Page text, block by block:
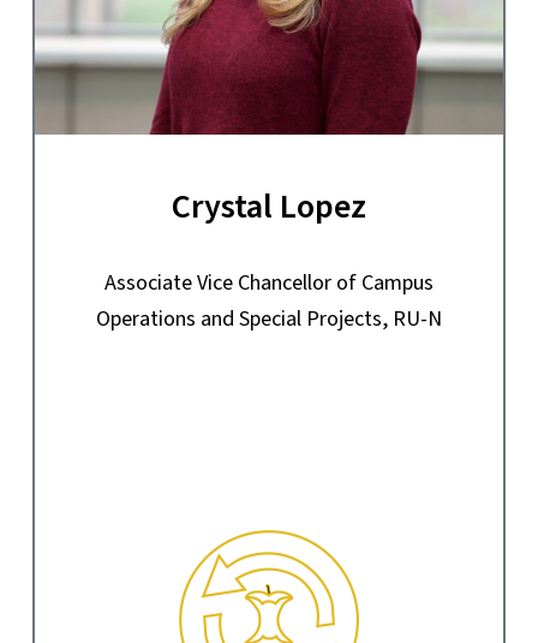
Crystal Lopez
Associate Vice Chancellor of Campus
Operations and Special Projects, RU-N